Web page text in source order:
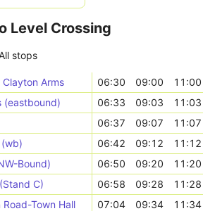
Level Crossing
stops
Arms 06:30 09:00 11:00
(eastbound)
06:33 09:03 11:03
06:37 09:07 11:07
06:42 09:12 11:12
Bound)
06:50 09:20 11:20
C)
06:58 09:28 11:28
Town Hall
07:04 09:34 11:34